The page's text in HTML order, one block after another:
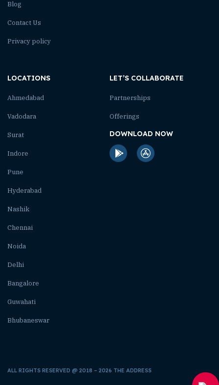
Blog
Contact Us
Privacy policy
LOCATIONS
Ahmedabad
Vadodara
Surat
Indore
Pune
Hyderabad
Nashik
Chennai
Noida
Delhi
Bangalore
Guwahati
Bhubaneswar
LET’S COLLABORATE
Partnerships
Offerings
DOWNLOAD NOW
ALL RIGHTS RESERVED @ 2018 – 2026 THE ADDRESS